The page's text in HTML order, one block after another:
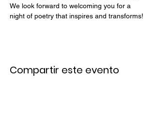
We look forward to welcoming you for a
night of poetry that inspires and transforms!
Compartir este evento